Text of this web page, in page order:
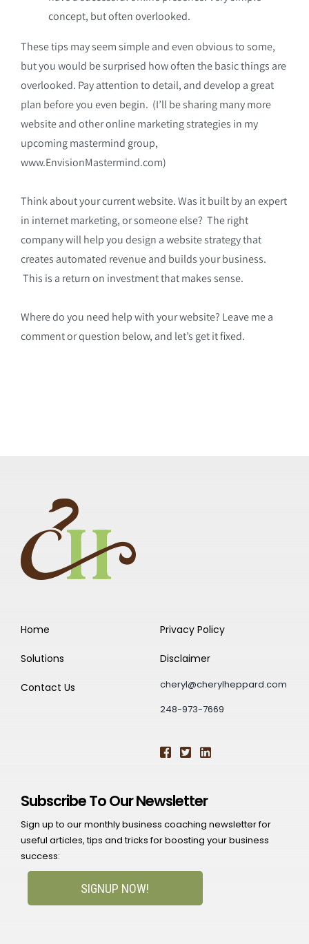
concept, but often overlooked.
These tips may seem simple and even obvious to some,
but you would be surprised how often the basic things are
overlooked. Pay attention to detail, and develop a great
plan before you even begin. (I’ll be sharing many more
website and other online marketing strategies in my
upcoming mastermind group,
www.EnvisionMastermind.com)
Think about your current website. Was it built by an expert
in internet marketing, or someone else? The right
company will help you design a website strategy that
creates automated revenue and builds your business.
This is a return on investment that makes sense.
Where do you need help with your website? Leave me a
comment or question below, and let’s get it fixed.
Home
Solutions
Contact Us
Privacy Policy
Disclaimer
cheryl@cherylheppard.com
248-973-7669
Subscribe To Our Newsletter
Sign up to our monthly business coaching newsletter for
useful articles, tips and tricks for boosting your business
success:
SIGNUP NOW!